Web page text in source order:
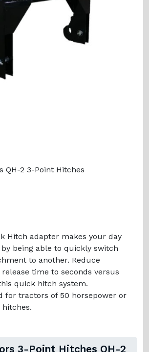
QH-2 3-Point Hitches
Hitch adapter makes your day
being able to quickly switch
to another. Reduce
time to seconds versus
quick hitch system.
for tractors of 50 horsepower or
hitches.
3-Point Hitches QH-2